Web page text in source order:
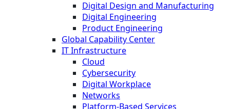
Digital Design and Manufacturing
Digital Engineering
Product Engineering
Global Capability Center
IT Infrastructure
Cloud
Cybersecurity
Digital Workplace
Networks
Platform-Based Services